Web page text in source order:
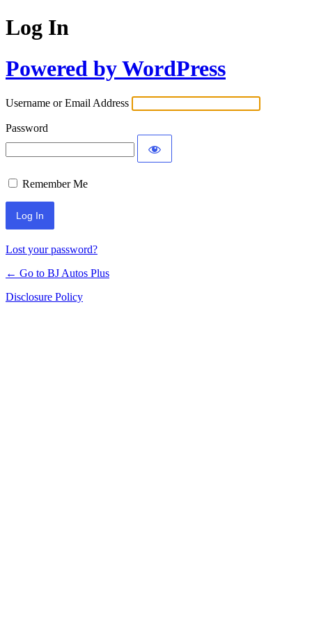
Log In
Powered by WordPress
Username or Email Address
Password
Remember Me
Lost your password?
← Go to BJ Autos Plus
Disclosure Policy